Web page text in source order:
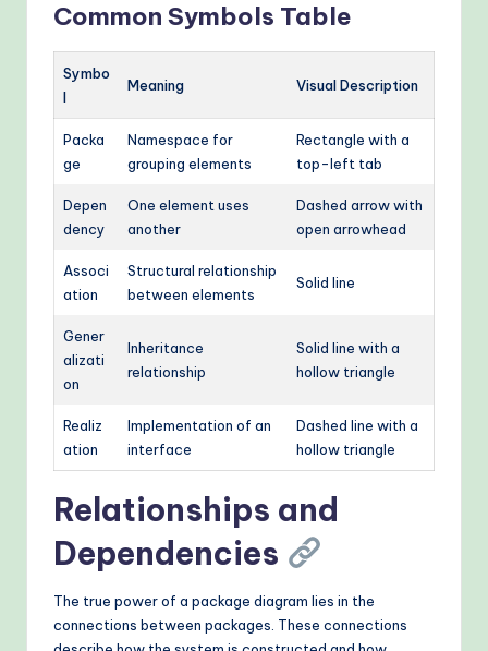
Common Symbols Table
Symbo
l
Meaning Visual Description
Packa
ge
Namespace for
grouping elements
Rectangle with a
top-left tab
Depen
dency
One element uses
another
Dashed arrow with
open arrowhead
Associ
ation
Structural relationship
between elements
Solid line
Gener
alizati
on
Inheritance
relationship
Solid line with a
hollow triangle
Realiz
ation
Implementation of an
interface
Dashed line with a
hollow triangle
Relationships and
Dependencies
The true power of a package diagram lies in the
connections between packages. These connections